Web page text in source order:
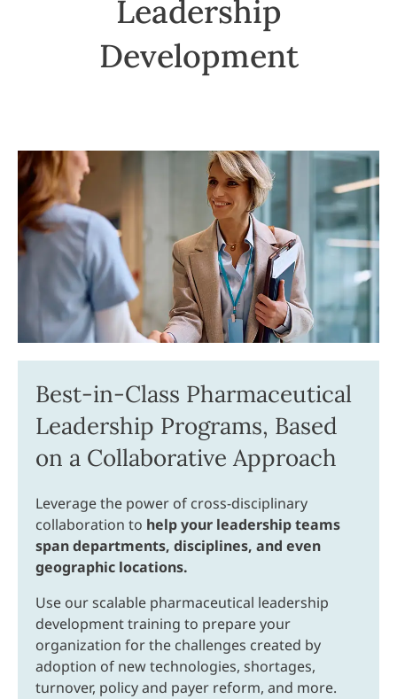
Leadership
Development
Best-in-Class Pharmaceutical
Leadership Programs, Based
on a Collaborative Approach
Leverage the power of cross-disciplinary
collaboration to help your leadership teams
span departments, disciplines, and even
geographic locations.
Use our scalable pharmaceutical leadership
development training to prepare your
organization for the challenges created by
adoption of new technologies, shortages,
turnover, policy and payer reform, and more.